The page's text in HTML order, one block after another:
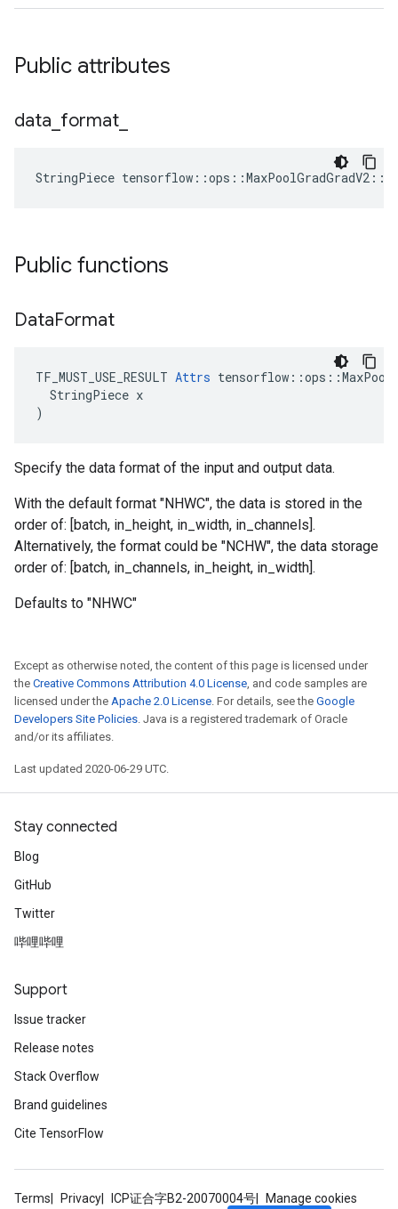
Public attributes
data format
StringPiece
Public functions
DataFormat
TF_MUST_USE_RESULT Attrs
  StringPiece x
)
Specify the data format of the input and output data.
With the default format "NHWC", the data is stored in the
order of: [batch, in_height, in_width, in_channels].
Alternatively, the format could be "NCHW", the data storage
order of: [batch, in_channels, in_height, in_width].
Defaults to "NHWC"
Except as otherwise noted, the content of this page is licensed under
the Creative Commons Attribution 4.0 License, and code samples are
licensed under the Apache 2.0 License. For details, see the Google
Developers Site Policies. Java is a registered trademark of Oracle
and/or its affiliates.
Last updated 2020-06-29 UTC.
Stay connected
Blog
GitHub
Twitter
哔哩哔哩
Support
Issue tracker
Release notes
Stack Overflow
Brand guidelines
Cite TensorFlow
Terms Privacy ICP证合字B2-20070004号 Manage cookies